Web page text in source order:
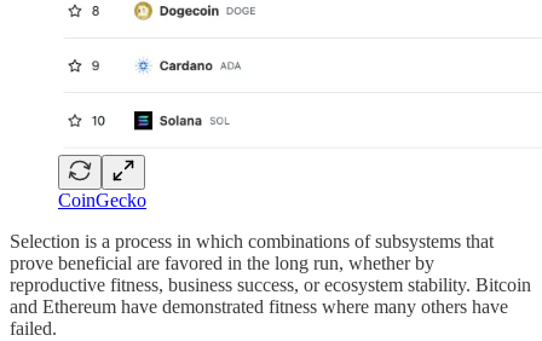
CoinGecko
Selection is a process in which combinations of subsystems that
prove beneficial are favored in the long run, whether by
reproductive fitness, business success, or ecosystem stability. Bitcoin
and Ethereum have demonstrated fitness where many others have
failed.